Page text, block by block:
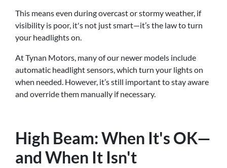
This means even during overcast or stormy weather, if
visibility is poor, it's not just smart—it’s the law to turn
your headlights on.
At Tynan Motors, many of our newer models include
automatic headlight sensors, which turn your lights on
when needed. However, it’s still important to stay aware
and override them manually if necessary.
High Beam: When It's OK—
and When It Isn't